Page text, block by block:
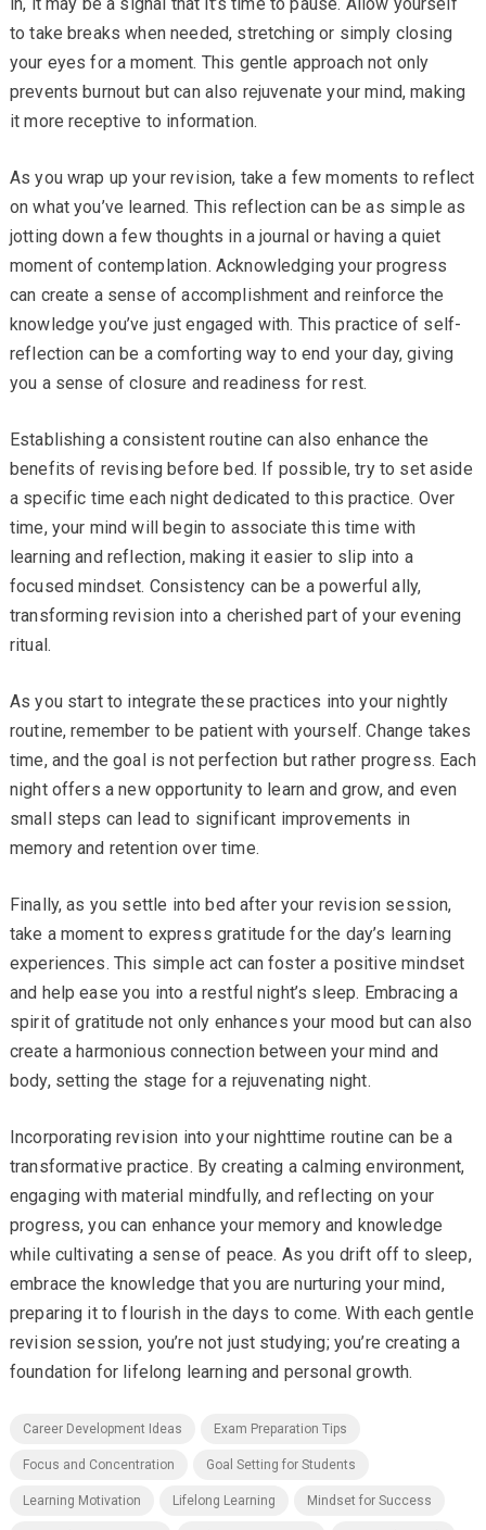
to take breaks when needed, stretching or simply closing
your eyes for a moment. This gentle approach not only
prevents burnout but can also rejuvenate your mind, making
it more receptive to information.
As you wrap up your revision, take a few moments to reflect
on what you’ve learned. This reflection can be as simple as
jotting down a few thoughts in a journal or having a quiet
moment of contemplation. Acknowledging your progress
can create a sense of accomplishment and reinforce the
knowledge you’ve just engaged with. This practice of self-
reflection can be a comforting way to end your day, giving
you a sense of closure and readiness for rest.
Establishing a consistent routine can also enhance the
benefits of revising before bed. If possible, try to set aside
a specific time each night dedicated to this practice. Over
time, your mind will begin to associate this time with
learning and reflection, making it easier to slip into a
focused mindset. Consistency can be a powerful ally,
transforming revision into a cherished part of your evening
ritual.
As you start to integrate these practices into your nightly
routine, remember to be patient with yourself. Change takes
time, and the goal is not perfection but rather progress. Each
night offers a new opportunity to learn and grow, and even
small steps can lead to significant improvements in
memory and retention over time.
Finally, as you settle into bed after your revision session,
take a moment to express gratitude for the day’s learning
experiences. This simple act can foster a positive mindset
and help ease you into a restful night’s sleep. Embracing a
spirit of gratitude not only enhances your mood but can also
create a harmonious connection between your mind and
body, setting the stage for a rejuvenating night.
Incorporating revision into your nighttime routine can be a
transformative practice. By creating a calming environment,
engaging with material mindfully, and reflecting on your
progress, you can enhance your memory and knowledge
while cultivating a sense of peace. As you drift off to sleep,
embrace the knowledge that you are nurturing your mind,
preparing it to flourish in the days to come. With each gentle
revision session, you’re not just studying; you’re creating a
foundation for lifelong learning and personal growth.
Career Development Ideas Exam Preparation Tips
Focus and Concentration Goal Setting for Students
Learning Motivation Lifelong Learning Mindset for Success